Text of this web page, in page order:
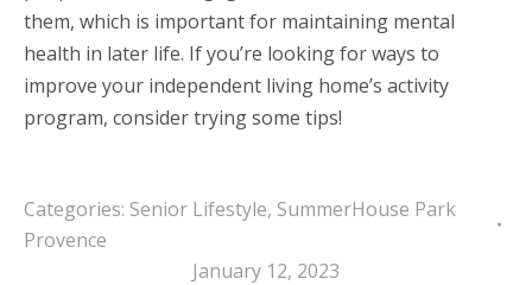
them, which is important for maintaining mental
health in later life. If you’re looking for ways to
improve your independent living home’s activity
program, consider trying some tips!
Categories: Senior Lifestyle, SummerHouse Park
Provence
January 12, 2023